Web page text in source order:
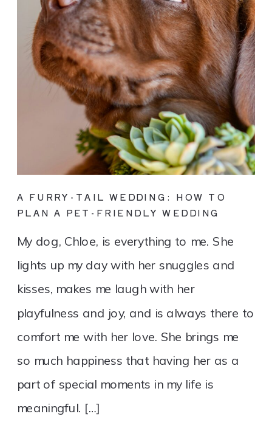
My dog, Chloe, is everything to me. She
lights up my day with her snuggles and
kisses, makes me laugh with her
playfulness and joy, and is always there to
comfort me with her love. She brings me
so much happiness that having her as a
part of special moments in my life is
meaningful. […]
A FURRY-TAIL WEDDING: HOW TO
PLAN A PET-FRIENDLY WEDDING